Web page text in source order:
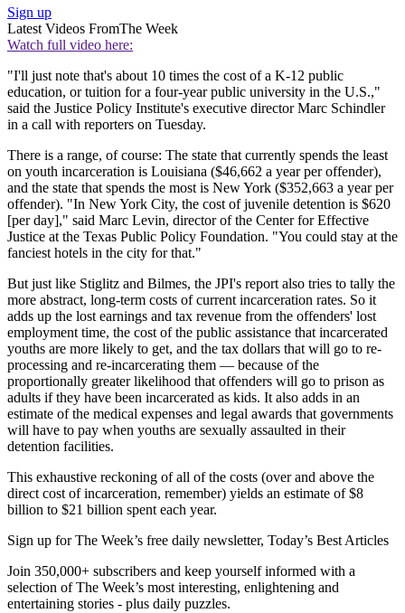
Sign up
Latest Videos FromThe Week
Watch full video here:
"I'll just note that's about 10 times the cost of a K-12 public
education, or tuition for a four-year public university in the U.S.,"
said the Justice Policy Institute's executive director Marc Schindler
in a call with reporters on Tuesday.
There is a range, of course: The state that currently spends the least
on youth incarceration is Louisiana ($46,662 a year per offender),
and the state that spends the most is New York ($352,663 a year per
offender). "In New York City, the cost of juvenile detention is $620
[per day]," said Marc Levin, director of the Center for Effective
Justice at the Texas Public Policy Foundation. "You could stay at the
fanciest hotels in the city for that."
But just like Stiglitz and Bilmes, the JPI's report also tries to tally the
more abstract, long-term costs of current incarceration rates. So it
adds up the lost earnings and tax revenue from the offenders' lost
employment time, the cost of the public assistance that incarcerated
youths are more likely to get, and the tax dollars that will go to re-
processing and re-incarcerating them — because of the
proportionally greater likelihood that offenders will go to prison as
adults if they have been incarcerated as kids. It also adds in an
estimate of the medical expenses and legal awards that governments
will have to pay when youths are sexually assaulted in their
detention facilities.
This exhaustive reckoning of all of the costs (over and above the
direct cost of incarceration, remember) yields an estimate of $8
billion to $21 billion spent each year.
Sign up for The Week’s free daily newsletter, Today’s Best Articles
Join 350,000+ subscribers and keep yourself informed with a
selection of The Week’s most interesting, enlightening and
entertaining stories - plus daily puzzles.